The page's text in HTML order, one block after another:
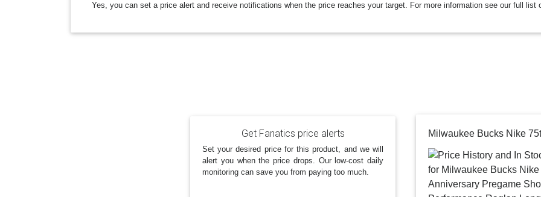
Yes, you can set a price alert and receive notifications when the price reaches your target. For more information see our full list
Get Fanatics price alerts
Set your desired price for this product, and we will
alert you when the price drops. Our low-cost daily
monitoring can save you from paying too much.